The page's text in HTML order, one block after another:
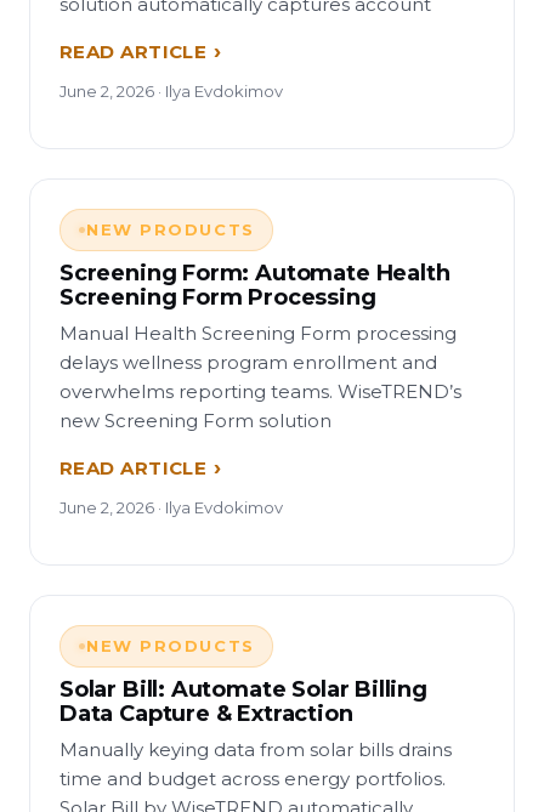
READ ARTICLE
June 2, 2026 · Ilya Evdokimov
NEW PRODUCTS
Screening Form: Automate Health
Screening Form Processing
Manual Health Screening Form processing
delays wellness program enrollment and
overwhelms reporting teams. WiseTREND’s
new Screening Form solution
READ ARTICLE
June 2, 2026 · Ilya Evdokimov
NEW PRODUCTS
Solar Bill: Automate Solar Billing
Data Capture & Extraction
Manually keying data from solar bills drains
time and budget across energy portfolios.